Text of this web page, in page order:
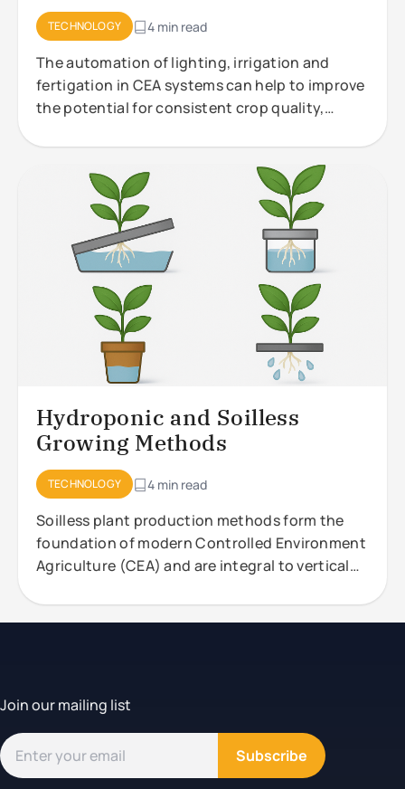
TECHNOLOGY 4 min read
The automation of lighting, irrigation and
fertigation in CEA systems can help to improve
the potential for consistent crop quality,
Hydroponic and Soilless
Growing Methods
TECHNOLOGY 4 min read
Soilless plant production methods form the
foundation of modern Controlled Environment
Agriculture (CEA) and are integral to vertical
Join our mailing list
Subscribe